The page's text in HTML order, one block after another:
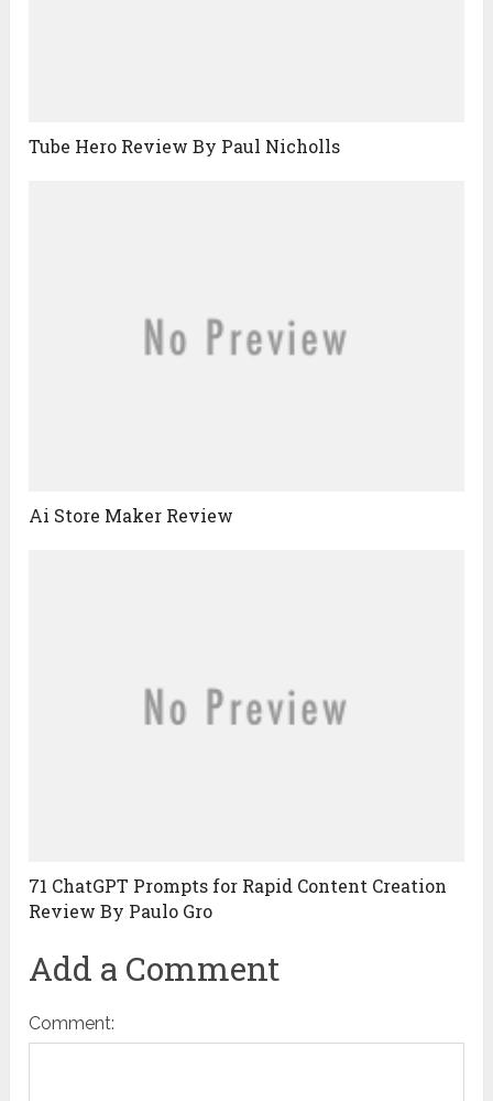
Tube Hero Review By Paul Nicholls
Ai Store Maker Review
71 ChatGPT Prompts for Rapid Content Creation
Review By Paulo Gro
Add a Comment
Comment: